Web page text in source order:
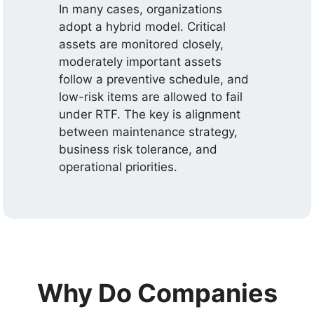
In many cases, organizations
adopt a hybrid model. Critical
assets are monitored closely,
moderately important assets
follow a preventive schedule, and
low-risk items are allowed to fail
under RTF. The key is alignment
between maintenance strategy,
business risk tolerance, and
operational priorities.
Why Do Companies